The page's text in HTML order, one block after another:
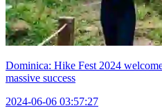
Dominica: Hike Fest 2024
massive success
2024-06-06 03:57:27